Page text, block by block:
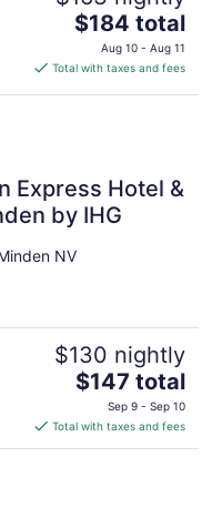
The
price
is
$184 total
Aug 10 - Aug 11
Total with taxes and fees
Express Hotel &
by IHG
NV
$130 nightly
The
price
is
$147
$147 total
Sep 9 - Sep 10
Total with taxes and fees